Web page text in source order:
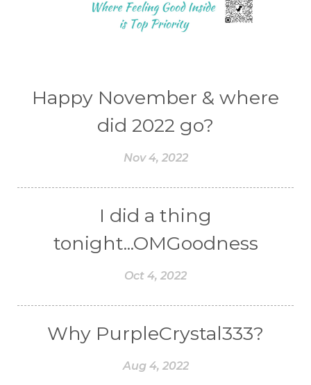
Happy November & where
did 2022 go?
Nov 4, 2022
I did a thing
tonight...OMGoodness
Oct 4, 2022
Why PurpleCrystal333?
Aug 4, 2022